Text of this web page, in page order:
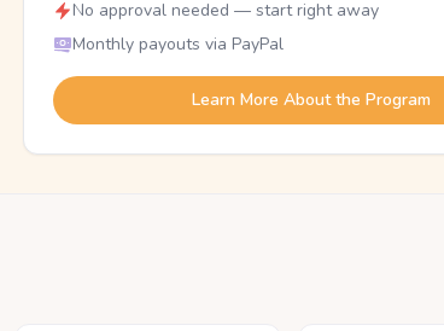
No approval needed — start right away
Monthly payouts via PayPal
Learn More About the Program